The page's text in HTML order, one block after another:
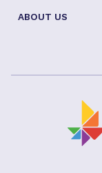
ABOUT US